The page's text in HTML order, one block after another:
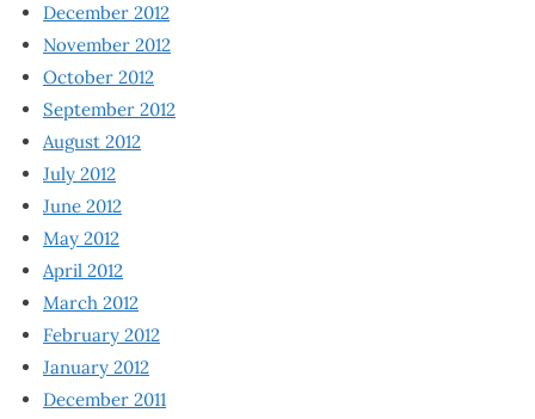
December 2012
November 2012
October 2012
September 2012
August 2012
July 2012
June 2012
May 2012
April 2012
March 2012
February 2012
January 2012
December 2011